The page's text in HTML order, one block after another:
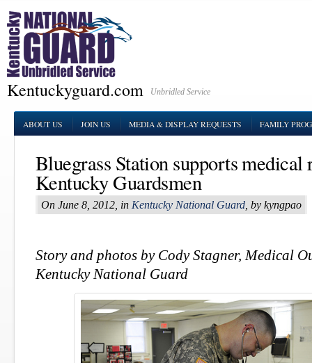
Kentuckyguard.com Unbridled Service
ABOUT US JOIN US MEDIA & DISPLAY REQUESTS FAMILY
Bluegrass Station supports medical
Kentucky Guardsmen
On June 8, 2012, in Kentucky National Guard , by kyngpao
Story and photos by Cody Stagner, Medical
Kentucky National Guard